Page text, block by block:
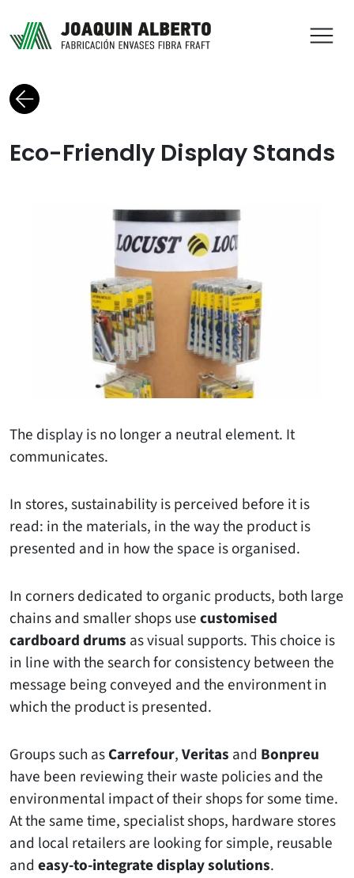
Back to blog
Eco-Friendly Display Stands
The display is no longer a neutral element. It
communicates.
In stores, sustainability is perceived before it is
read: in the materials, in the way the product is
presented and in how the space is organised.
In corners dedicated to organic products, both large
chains and smaller shops usecustomised
cardboard drums as visual supports. This choice is
in line with the search for consistency between the
message being conveyed and the environment in
which the product is presented.
Groups such asCarrefour,Veritas and Bonpreu
have been reviewing their waste policies and the
environmental impact of their shops for some time.
At the same time, specialist shops, hardware stores
and local retailers are looking for simple, reusable
and easy-to-integrate display solutions.